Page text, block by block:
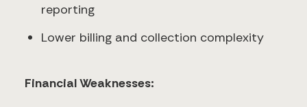
reporting
Lower billing and collection complexity
Financial Weaknesses: